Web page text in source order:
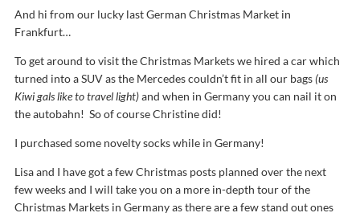
And hi from our lucky last German Christmas Market in
Frankfurt…
To get around to visit the Christmas Markets we hired a car which
turned into a SUV as the Mercedes couldn’t fit in all our bags(us
Kiwi gals like to travel light)and when in Germany you can nail it on
the autobahn! So of course Christine did!
I purchased some novelty socks while in Germany!
Lisa and I have got a few Christmas posts planned over the next
few weeks and I will take you on a more in-depth tour of the
Christmas Markets in Germany as there are a few stand out ones